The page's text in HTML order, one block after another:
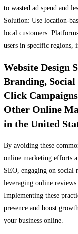
to wasted ad spend and
Solution: Use location-
local customers.
users in specific regions,
Website Design
Branding,
Click
Other Online
in the United
By avoiding these
online marketing efforts
SEO, engaging on social
leveraging online reviews
Implementing these
presence and boost
your business online.